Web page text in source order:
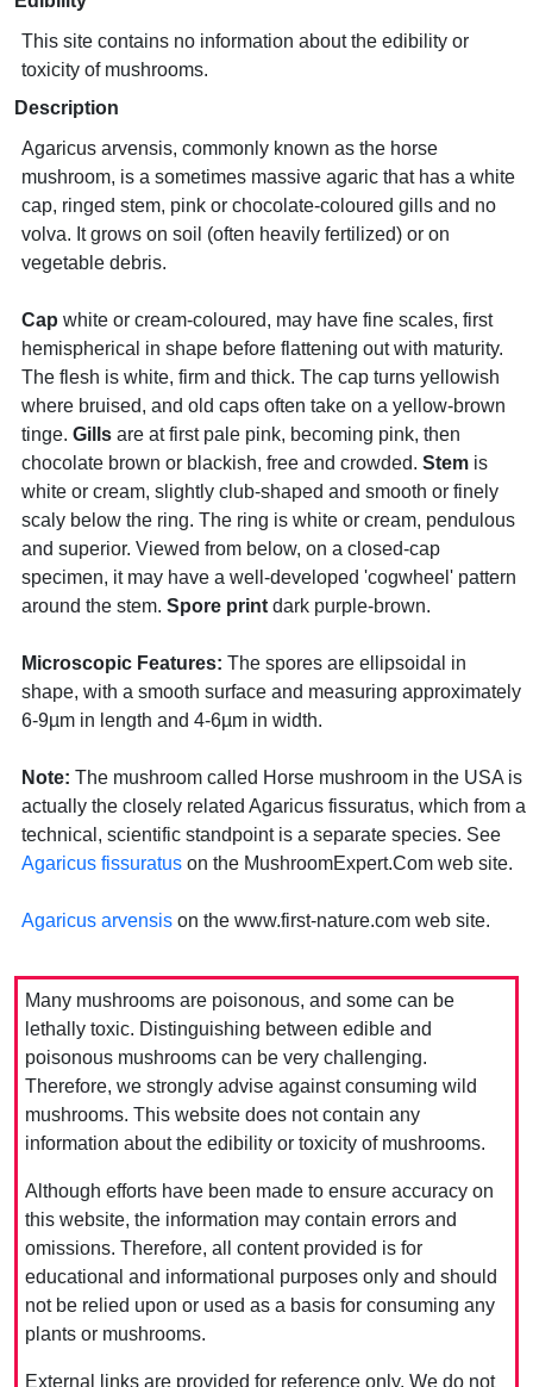
This site contains no information about the edibility or
toxicity of mushrooms.
Description
Agaricus arvensis, commonly known as the horse
mushroom, is a sometimes massive agaric that has a white
cap, ringed stem, pink or chocolate-coloured gills and no
volva. It grows on soil (often heavily fertilized) or on
vegetable debris.
Cap white or cream-coloured, may have fine scales, first
hemispherical in shape before flattening out with maturity.
The flesh is white, firm and thick. The cap turns yellowish
where bruised, and old caps often take on a yellow-brown
tinge. Gills are at first pale pink, becoming pink, then
chocolate brown or blackish, free and crowded. Stem is
white or cream, slightly club-shaped and smooth or finely
scaly below the ring. The ring is white or cream, pendulous
and superior. Viewed from below, on a closed-cap
specimen, it may have a well-developed 'cogwheel' pattern
around the stem. Spore print dark purple-brown.
Microscopic Features: The spores are ellipsoidal in
shape, with a smooth surface and measuring approximately
6-9µm in length and 4-6µm in width.
Note: The mushroom called Horse mushroom in the USA is
actually the closely related Agaricus fissuratus, which from a
technical, scientific standpoint is a separate species. See
Agaricus fissuratus on the MushroomExpert.Com web site.
Agaricus arvensis on the www.first-nature.com web site.
Many mushrooms are poisonous, and some can be
lethally toxic. Distinguishing between edible and
poisonous mushrooms can be very challenging.
Therefore, we strongly advise against consuming wild
mushrooms. This website does not contain any
information about the edibility or toxicity of mushrooms.
Although efforts have been made to ensure accuracy on
this website, the information may contain errors and
omissions. Therefore, all content provided is for
educational and informational purposes only and should
not be relied upon or used as a basis for consuming any
plants or mushrooms.
External links are provided for reference only. We do not